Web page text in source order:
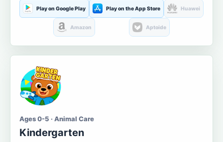
Play on Google Play Play on the App Store Huawei
Amazon Aptoide
Ages 0-5 · Animal Care
Kindergarten